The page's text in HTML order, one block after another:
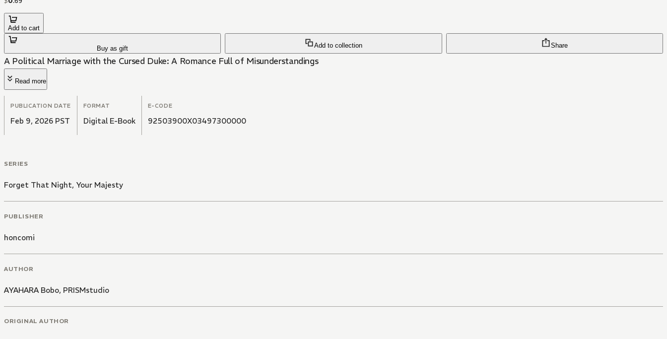
Add to cart
Buy as gift Add to collection Share
A Political Marriage with the Cursed Duke: A Romance Full of Misunderstandings
Read more
PUBLICATION DATE
Feb 9, 2026 PST
FORMAT
Digital E-Book
E-CODE
92503900X03497300000
SERIES
Forget That Night, Your Majesty
PUBLISHER
honcomi
AUTHOR
AYAHARA Bobo, PRISMstudio
ORIGINAL AUTHOR